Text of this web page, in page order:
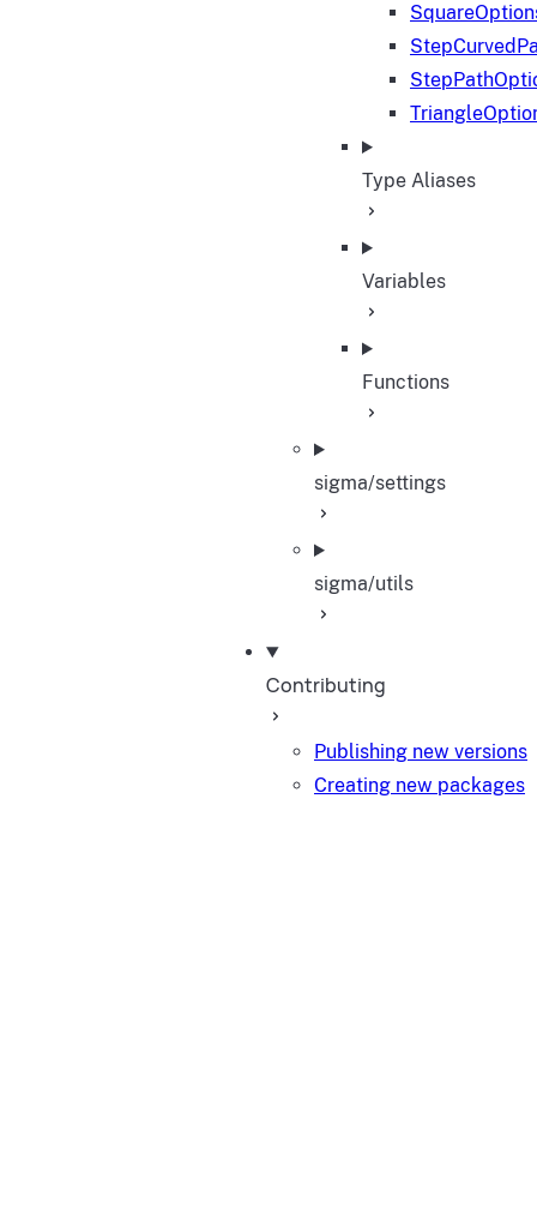
Type Aliases
Variables
Functions
sigma/settings
sigma/utils
Contributing
Publishing new versions
Creating new packages